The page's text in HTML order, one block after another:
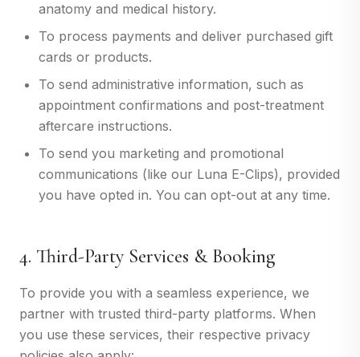
anatomy and medical history.
To process payments and deliver purchased gift
cards or products.
To send administrative information, such as
appointment confirmations and post-treatment
aftercare instructions.
To send you marketing and promotional
communications (like our Luna E-Clips), provided
you have opted in. You can opt-out at any time.
4. Third-Party Services & Booking
To provide you with a seamless experience, we
partner with trusted third-party platforms. When
you use these services, their respective privacy